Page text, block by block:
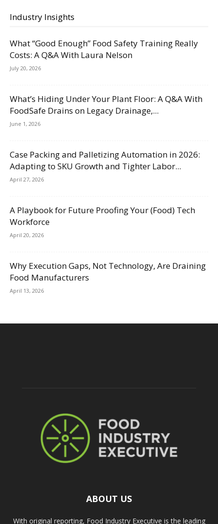
Industry Insights
What “Good Enough” Food Safety Training Really
Costs: A Q&A With Laura Nelson
July 20, 2026
What’s Hiding Under Your Plant Floor: A Q&A With
FoodSafe Drains on Legacy Drainage,...
June 1, 2026
Case Packing and Palletizing Automation in 2026:
Adapting to SKU Growth and Tighter Labor...
April 27, 2026
A Playbook for Future Proofing Your (Food) Tech
Workforce
April 20, 2026
Why Execution Gaps, Not Technology, Are Draining
Food Manufacturers
April 13, 2026
ABOUT US
With original reporting, Food Industry Executive is the leading